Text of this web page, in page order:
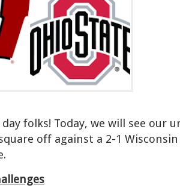
folks! Today, we will see our
off against a 2-1